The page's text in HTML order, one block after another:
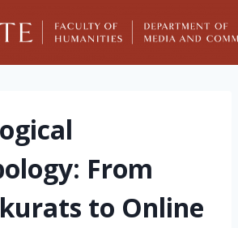
From
to Online